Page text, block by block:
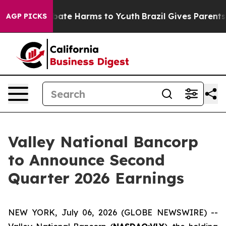
AGP PICKSto Abate Harms to Youth Brazil Gives Parents
Valley National Bancorp
to Announce Second
Quarter 2026 Earnings
NEW YORK, July 06, 2026 (GLOBE NEWSWIRE) --